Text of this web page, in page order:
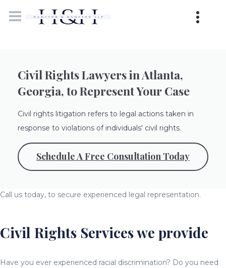
Civil Rights Lawyers in Atlanta,
Georgia, to Represent Your Case
Civil rights litigation refers to legal actions taken in
response to violations of individuals' civil rights.
Schedule A Free Consultation Today
Call us today, to secure experienced legal representation.
Civil Rights Services we provide
Have you ever experienced racial discrimination? Do you need